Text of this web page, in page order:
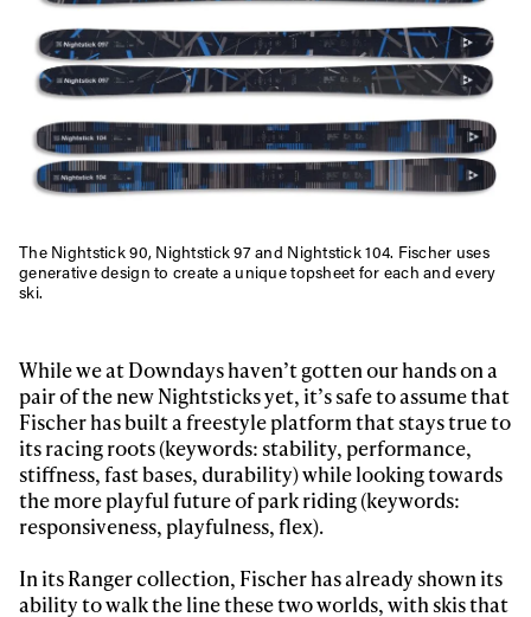
The Nightstick 90, Nightstick 97 and Nightstick 104. Fischer uses
generative design to create a unique topsheet for each and every
ski.
While we at Downdays haven’t gotten our hands on a
pair of the new Nightsticks yet, it’s safe to assume that
Fischer has built a freestyle platform that stays true to
its racing roots (keywords: stability, performance,
stiffness, fast bases, durability) while looking towards
the more playful future of park riding (keywords:
responsiveness, playfulness, flex).
In its Ranger collection, Fischer has already shown its
ability to walk the line these two worlds, with skis that